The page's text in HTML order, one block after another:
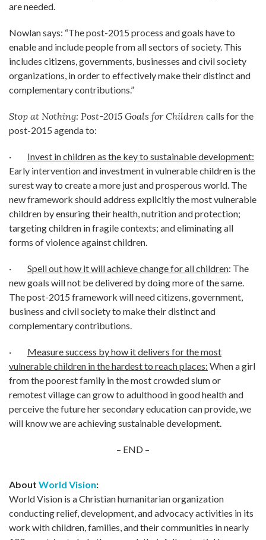
are needed.
Nowlan says: “The post-2015 process and goals have to
enable and include people from all sectors of society. This
includes citizens, governments, businesses and civil society
organizations, in order to effectively make their distinct and
complementary contributions.”
Stop at Nothing: Post-2015 Goals for Children calls for the
post-2015 agenda to:
· Invest in children as the key to sustainable development:
Early intervention and investment in vulnerable children is the
surest way to create a more just and prosperous world. The
new framework should address explicitly the most vulnerable
children by ensuring their health, nutrition and protection;
targeting children in fragile contexts; and eliminating all
forms of violence against children.
· Spell out how it will achieve change for all children: The
new goals will not be delivered by doing more of the same.
The post-2015 framework will need citizens, government,
business and civil society to make their distinct and
complementary contributions.
· Measure success by how it delivers for the most
vulnerable children in the hardest to reach places: When a girl
from the poorest family in the most crowded slum or
remotest village can grow to adulthood in good health and
perceive the future her secondary education can provide, we
will know we are achieving sustainable development.
– END –
About World Vision:
World Vision is a Christian humanitarian organization
conducting relief, development, and advocacy activities in its
work with children, families, and their communities in nearly